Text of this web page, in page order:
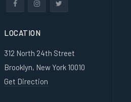
LOCATION
312 North 24th Street
Brooklyn, New York 10010
Get Direction